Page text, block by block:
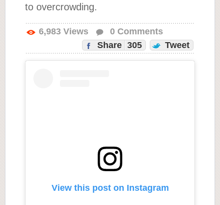
to overcrowding.
6,983 Views 0 Comments
Share 305 Tweet
View this post on Instagram